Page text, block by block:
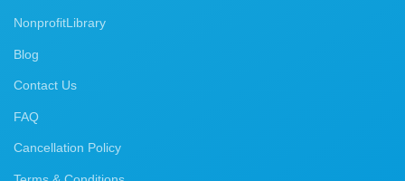
NonprofitLibrary
Blog
Contact Us
FAQ
Cancellation Policy